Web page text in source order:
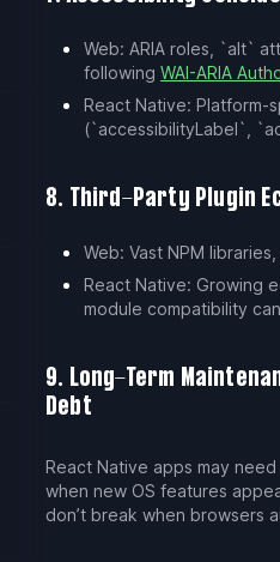
Web: ARIA roles, `alt`
following WAI-ARIA
React Native: Platform-
(`accessibilityLabel`,
8. Third-Party Plugin
Web: Vast NPM
React Native: Growing
module compatibility
9. Long-Term
Debt
React Native apps may
when new OS features
don’t break when browsers